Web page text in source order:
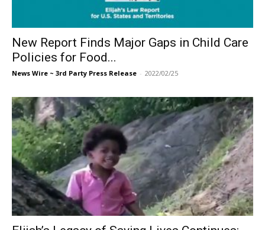
New Report Finds Major Gaps in Child Care
Policies for Food...
News Wire ~ 3rd Party Press Release - 2022/02/25